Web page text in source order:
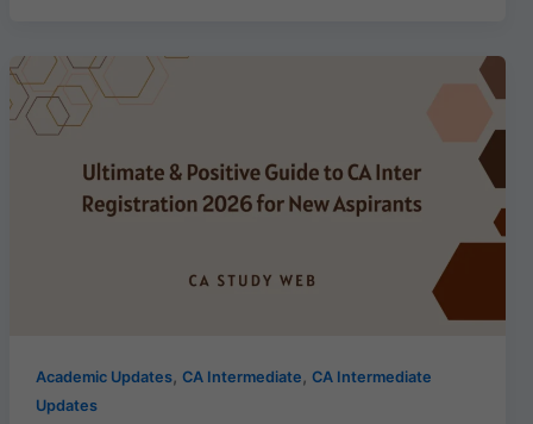
Academic Updates, CA Intermediate, CA Intermediate
Updates